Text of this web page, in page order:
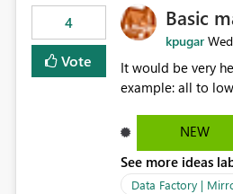
4
Vote
Basic
kpugar
It would be very
NEW
See more ideas
Data Factory |